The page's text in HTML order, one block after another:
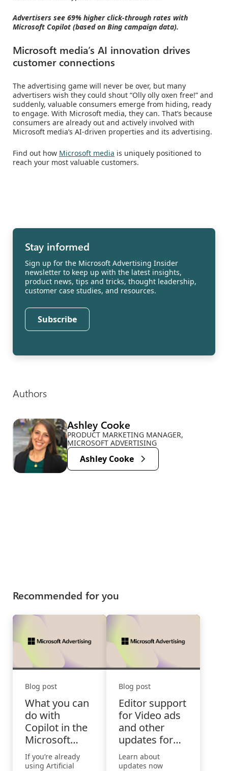
Advertisers see 69% higher click-through rates with
Microsoft Copilot (based on Bing campaign data).
Microsoft media’s AI innovation drives
customer connections
The advertising game will never be over, but many
advertisers wish they could shout “Olly olly oxen free!” and
suddenly, valuable consumers emerge from hiding, ready
to engage. With Microsoft media, they can. That’s because
consumers are already out and actively involved with
Microsoft media’s AI-driven properties and its advertising.
Find out how Microsoft media is uniquely positioned to
reach your most valuable customers.
Stay informed
Sign up for the Microsoft Advertising Insider
newsletter to keep up with the latest insights,
product news, tips and tricks, thought leadership,
customer case studies, and resources.
Subscribe
Authors
Ashley Cooke
PRODUCT MARKETING MANAGER,
MICROSOFT ADVERTISING
Ashley Cooke
Recommended for you
Blog post
What you can
do with
Copilot in the
Microsoft
Advertising
Platform
If you’re already
using Artificial
Blog post
Editor support
for Video ads
and other
updates for
June
Learn about
updates now